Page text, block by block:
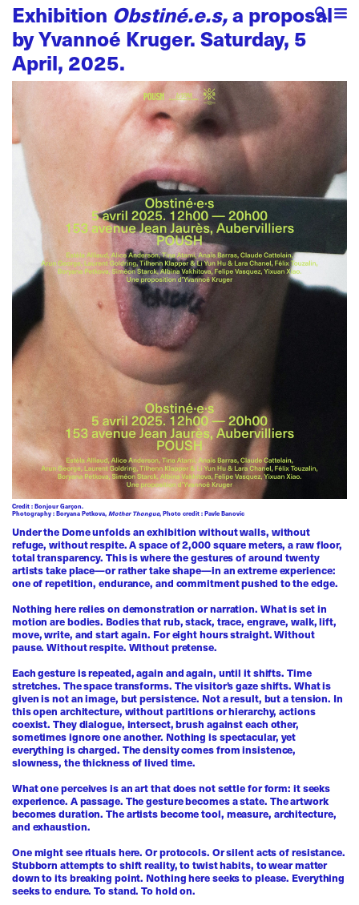
Exhibition Obstiné.e.s,a proposal
by Yvannoé Kruger. Saturday, 5
April, 2025.
Credit : Bonjour Garçon.
Photography : Boryana Petkova,Mother Thongue, Photo credit : Pavle Banovic
Under the Dome unfolds an exhibition without walls, without
refuge, without respite. A space of 2,000 square meters, a raw floor,
total transparency. This is where the gestures of around twenty
artists take place—or rather take shape—in an extreme experience:
one of repetition, endurance, and commitment pushed to the edge.
Nothing here relies on demonstration or narration. What is set in
motion are bodies. Bodies that rub, stack, trace, engrave, walk, lift,
move, write, and start again. For eight hours straight. Without
pause. Without respite. Without pretense.
Each gesture is repeated, again and again, until it shifts. Time
stretches. The space transforms. The visitor’s gaze shifts. What is
given is not an image, but persistence. Not a result, but a tension. In
this open architecture, without partitions or hierarchy, actions
coexist. They dialogue, intersect, brush against each other,
sometimes ignore one another. Nothing is spectacular, yet
everything is charged. The density comes from insistence,
slowness, the thickness of lived time.
What one perceives is an art that does not settle for form: it seeks
experience. A passage. The gesture becomes a state. The artwork
becomes duration. The artists become tool, measure, architecture,
and exhaustion.
One might see rituals here. Or protocols. Or silent acts of resistance.
Stubborn attempts to shift reality, to twist habits, to wear matter
down to its breaking point. Nothing here seeks to please. Everything
seeks to endure. To stand. To hold on.